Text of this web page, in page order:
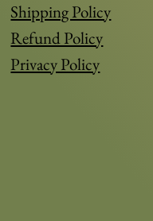
Shipping Policy
Refund Policy
Privacy Policy